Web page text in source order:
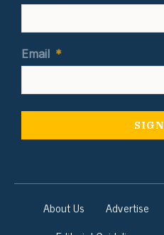
Email *
About Us Advertise